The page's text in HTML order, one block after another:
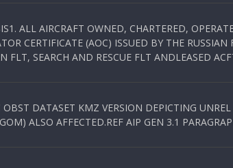
ALL AIRCRAFT OWNED, CHARTERED,
CERTIFICATE (AOC) ISSUED BY THE
FLT, SEARCH AND RESCUE FLT ANDLEASED
DATASET KMZ VERSION DEPICTING
ALSO AFFECTED.REF AIP GEN 3.1